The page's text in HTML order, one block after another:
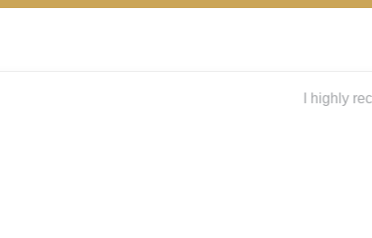
I highly recommend Capitol City for all your legal needs.